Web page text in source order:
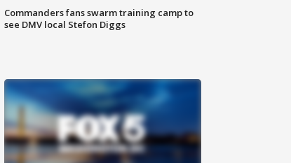
Commanders fans swarm training camp to
see DMV local Stefon Diggs